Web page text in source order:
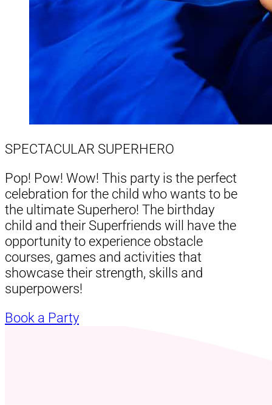
SPECTACULAR SUPERHERO
Pop! Pow! Wow! This party is the perfect
celebration for the child who wants to be
the ultimate Superhero! The birthday
child and their Superfriends will have the
opportunity to experience obstacle
courses, games and activities that
showcase their strength, skills and
superpowers!
Book a Party